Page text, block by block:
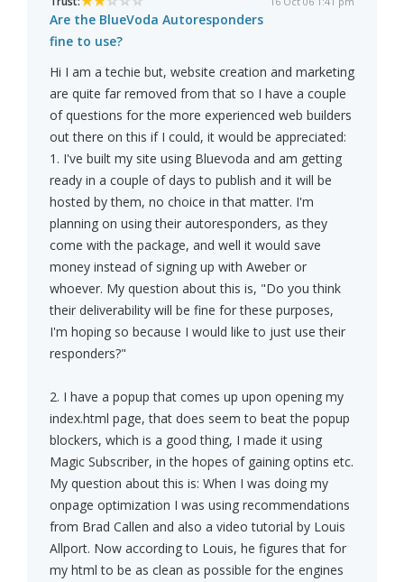
Are the BlueVoda Autoresponders
fine to use?
Hi I am a techie but, website creation and marketing
are quite far removed from that so I have a couple
of questions for the more experienced web builders
out there on this if I could, it would be appreciated:
1. I've built my site using Bluevoda and am getting
ready in a couple of days to publish and it will be
hosted by them, no choice in that matter. I'm
planning on using their autoresponders, as they
come with the package, and well it would save
money instead of signing up with Aweber or
whoever. My question about this is, "Do you think
their deliverability will be fine for these purposes,
I'm hoping so because I would like to just use their
responders?"
2. I have a popup that comes up upon opening my
index.html page, that does seem to beat the popup
blockers, which is a good thing, I made it using
Magic Subscriber, in the hopes of gaining optins etc.
My question about this is: When I was doing my
onpage optimization I was using recommendations
from Brad Callen and also a video tutorial by Louis
Allport. Now according to Louis, he figures that for
my html to be as clean as possible for the engines